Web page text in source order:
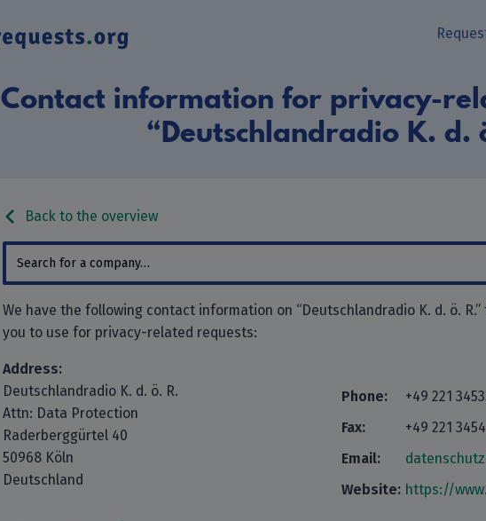
Contact information for privacy-
“Deutschlandradio K. d.
Back to the overview
We have the following contact information on “Deutschlandradio K. d. ö. R.”
you to use for privacy-related requests:
Address:
Deutschlandradio K. d. ö. R.
Attn: Data Protection
Raderberggürtel 40
50968 Köln
Deutschland
Phone:
+49 221
Fax:
+49 221
Email:
Website: https://